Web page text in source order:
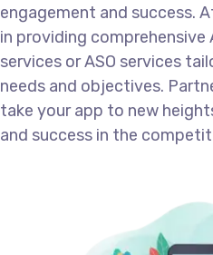
engagement and success.
in providing
services or ASO services
needs and objectives.
take your app to new
and success in the